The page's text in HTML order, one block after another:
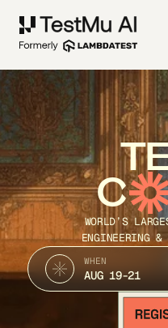
C
WORLD’S
ENGINEERING &
WHEN
AUG 19-21